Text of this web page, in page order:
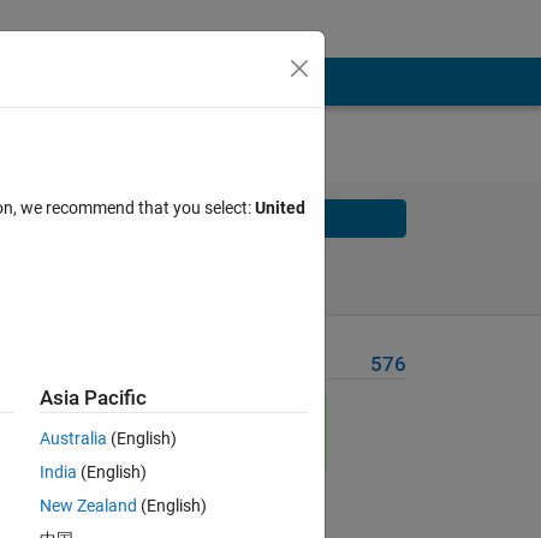
Solve
576
we recommend that you select:United
Asia Pacific
Australia (English)
India (English)
New Zealand (English)